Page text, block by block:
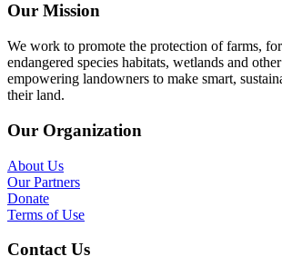
Our Mission
We work to promote the protection of farms,
endangered species habitats, wetlands and
empowering landowners to make smart,
their land.
Our Organization
About Us
Our Partners
Donate
Terms of Use
Contact Us